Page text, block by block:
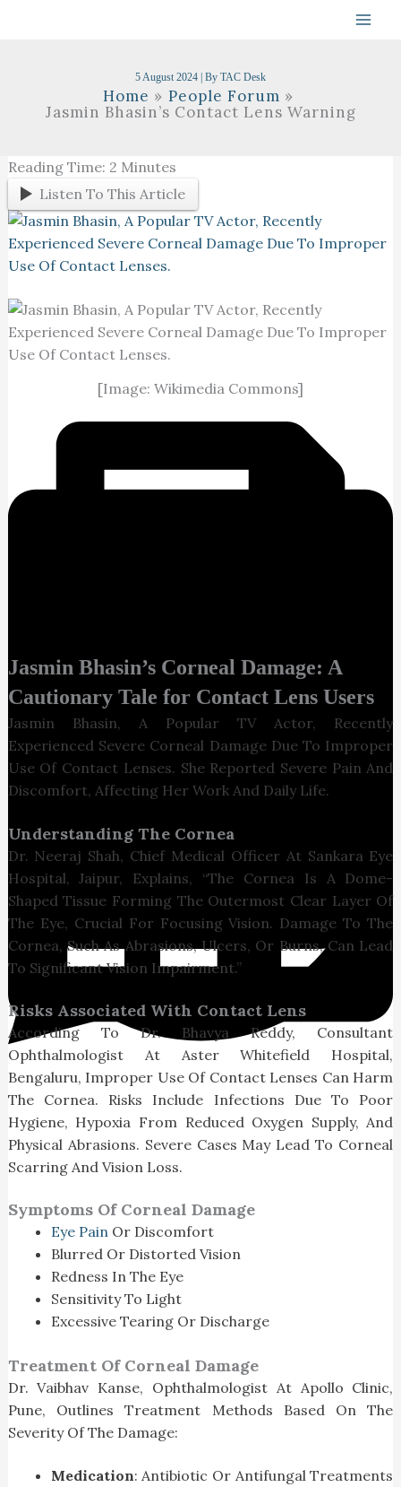
5 August 2024 | By TAC Desk
Home
People Forum
Jasmin Bhasin’s Contact Lens Warning
Reading Time: 2 Minutes
Listen To This Article
[Image: Wikimedia Commons]
Jasmin Bhasin’sCorneal Damage: A
Cautionary Tale for Contact Lens Users
Jasmin Bhasin, A Popular TV Actor, Recently
Experienced Severe Corneal Damage Due To Improper
Use Of Contact Lenses. She Reported Severe Pain And
Discomfort, Affecting Her Work And Daily Life.
Understanding The Cornea
Dr. Neeraj Shah, Chief Medical Officer At Sankara Eye
Hospital, Jaipur, Explains, “The Cornea Is A Dome-
Shaped Tissue Forming The Outermost Clear Layer Of
The Eye, Crucial For Focusing Vision. Damage To The
Cornea, Such As Abrasions, Ulcers, Or Burns, Can Lead
To Significant Vision Impairment.”
Risks Associated With Contact Lens
According To Dr. Bhavya Reddy, Consultant
Ophthalmologist At Aster Whitefield Hospital,
Bengaluru, Improper Use Of Contact Lenses Can Harm
The Cornea. Risks Include Infections Due To Poor
Hygiene, Hypoxia From Reduced Oxygen Supply, And
Physical Abrasions. Severe Cases May Lead To Corneal
Scarring And Vision Loss.
Symptoms Of Corneal Damage
Eye PainOr Discomfort
Blurred Or Distorted Vision
Redness In The Eye
Sensitivity To Light
Excessive Tearing Or Discharge
Treatment Of Corneal Damage
Dr. Vaibhav Kanse, Ophthalmologist At Apollo Clinic,
Pune, Outlines Treatment Methods Based On The
Severity Of The Damage:
Medication: Antibiotic Or Antifungal Treatments